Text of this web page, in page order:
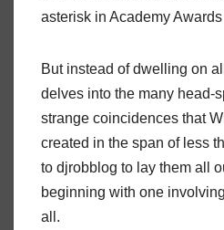
asterisk in Academy Awards
But instead of dwelling on
delves into the many head-
strange coincidences that
created in the span of less
to djrobblog to lay them all
beginning with one
all.